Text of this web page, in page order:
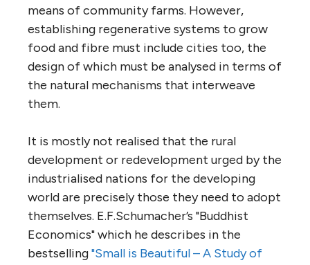
means of community farms. However,
establishing regenerative systems to grow
food and fibre must include cities too, the
design of which must be analysed in terms of
the natural mechanisms that interweave
them.
It is mostly not realised that the rural
development or redevelopment urged by the
industrialised nations for the developing
world are precisely those they need to adopt
themselves. E.F.Schumacher’s "Buddhist
Economics" which he describes in the
bestselling"Small is Beautiful – A Study of